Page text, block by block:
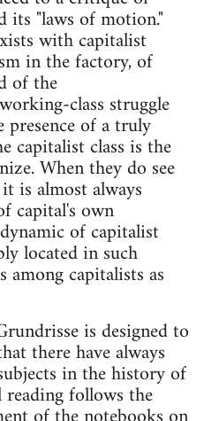
its "laws of motion."
with capitalist
in the factory, of
of the
class struggle
of a truly
capitalist class is the
When they do see
is almost always
capital's own
of capitalist
located in such
capitalists as
is designed to
there have always
in the history of
follows the